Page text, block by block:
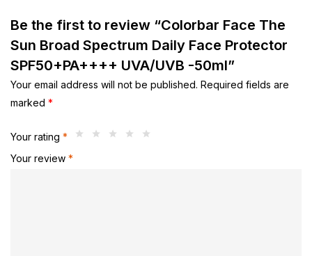
Be the first to review “Colorbar Face The
Sun Broad Spectrum Daily Face Protector
SPF50+PA++++ UVA/UVB -50ml”
Your email address will not be published. Required fields are
marked *
Your rating *
Your review *